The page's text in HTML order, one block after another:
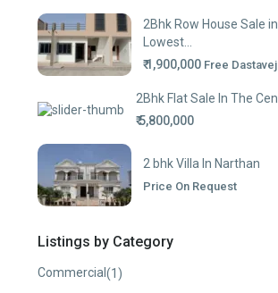
2Bhk Row House Sale
Lowest...
₹ 1,900,000 Free Dastavej
2Bhk Flat Sale In The
₹ 5,800,000
2 bhk Villa In Narthan
Price On Request
Listings by Category
Commercial (1)